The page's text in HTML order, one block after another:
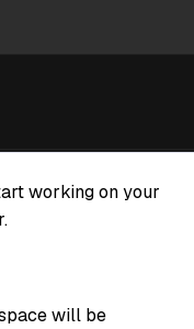
working on your
will be